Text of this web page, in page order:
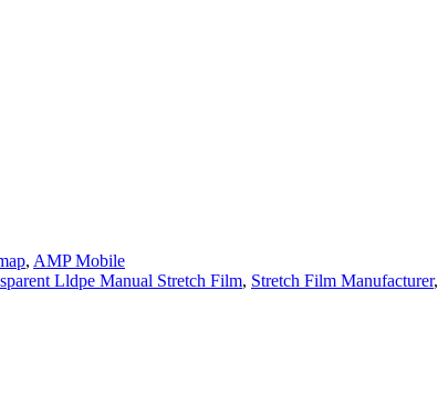
, AMP Mobile
Lldpe Manual Stretch Film, Stretch Film Manufacturer,